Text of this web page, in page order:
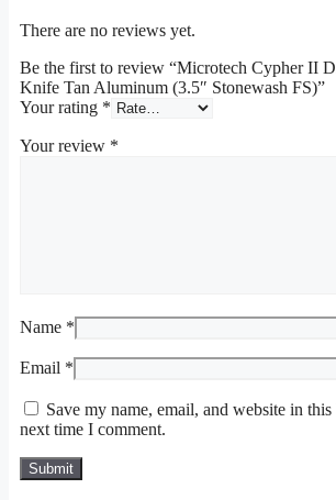
There are no reviews yet.
Be the first to review “Microtech Cypher II
Knife Tan Aluminum (3.5″ Stonewash FS)”
Your rating *
Your review *
Name *
Email *
Save my name, email, and website in
next time I comment.